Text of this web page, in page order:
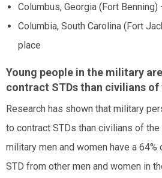
Columbus, Georgia (Fort
Columbia, South Carolina (Fort
place
Young people in the military
contract STDs than civilians of
Research has shown that military
to contract STDs than civilians of
military men and women have a 64%
STD from other men and women in